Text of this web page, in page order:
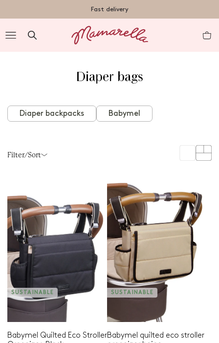
Fast delivery
Free shipping on orders over €50 within Germany
Diaper bags
Diaper backpacks Babymel
Filter/Sort
SUSTAINABLE
Babymel Quilted Eco Stroller
SUSTAINABLE
Babymel quilted eco stroller